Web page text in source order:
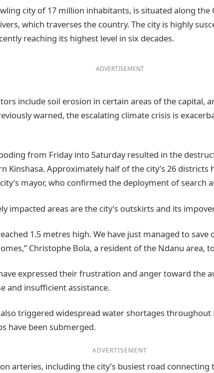
city of 17 million inhabitants, is situated along the
which traverses the country. The city is highly
reaching its highest level in six decades.
ADVERTISEMENT
include soil erosion in certain areas of the capital,
warned, the escalating climate crisis is
from Friday into Saturday resulted in the
Kinshasa. Approximately half of the city’s 26 districts
mayor, who confirmed the deployment of search
impacted areas are the city’s outskirts and its
1.5 metres high. We have just managed to save
Christophe Bola, a resident of the Ndanu area,
expressed their frustration and anger toward the
and insufficient assistance.
triggered widespread water shortages throughout
have been submerged.
ADVERTISEMENT
arteries, including the city’s busiest road connecting